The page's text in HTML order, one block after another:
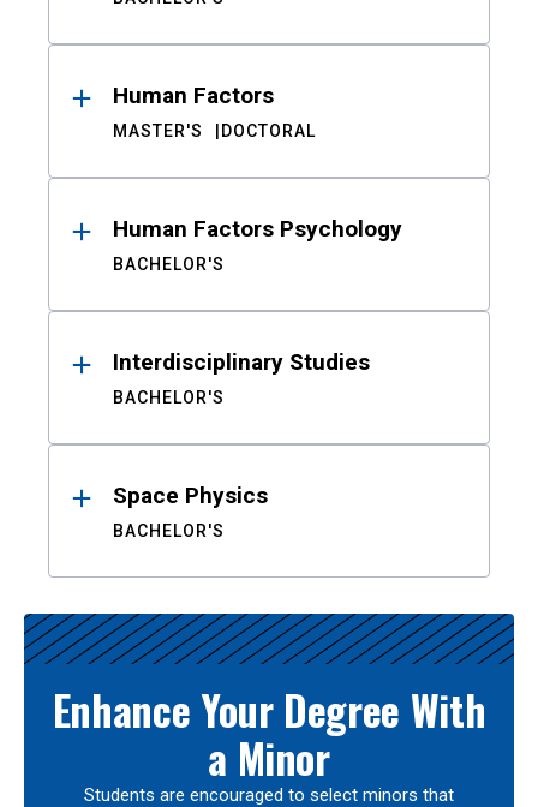
Human Factors
MASTER'S DOCTORAL
Human Factors Psychology
BACHELOR'S
Interdisciplinary Studies
BACHELOR'S
Space Physics
BACHELOR'S
Enhance Your Degree With
a Minor
Students are encouraged to select minors that